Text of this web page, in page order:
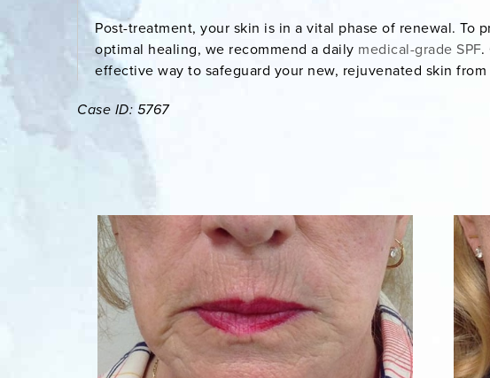
Post-treatment, your skin is in a vital phase of renewal. To
optimal healing, we recommend a daily medical-grade SPF.
effective way to safeguard your new, rejuvenated skin
Case ID: 5767